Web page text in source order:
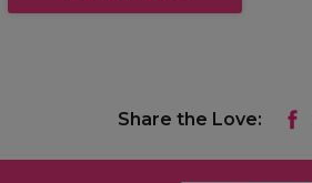
Share the Love: